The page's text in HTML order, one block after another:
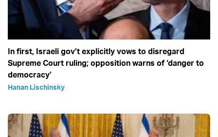
In first, Israeli gov’t explicitly vows to disregard
Supreme Court ruling; opposition warns of ‘danger to
democracy’
Hanan Lischinsky